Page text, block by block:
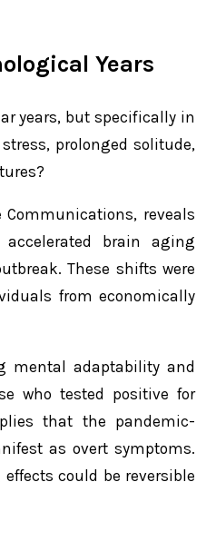
Years
years, but specifically in
prolonged solitude,
Communications, reveals
brain aging
These shifts were
from economically
mental adaptability and
who tested positive for
that the pandemic-
as overt symptoms.
could be reversible